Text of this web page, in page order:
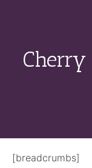
Cherry
[breadcrumbs]